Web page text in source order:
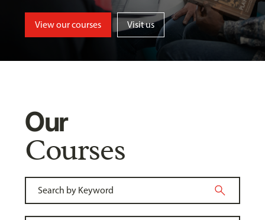
View our courses Visit us
Our
Courses